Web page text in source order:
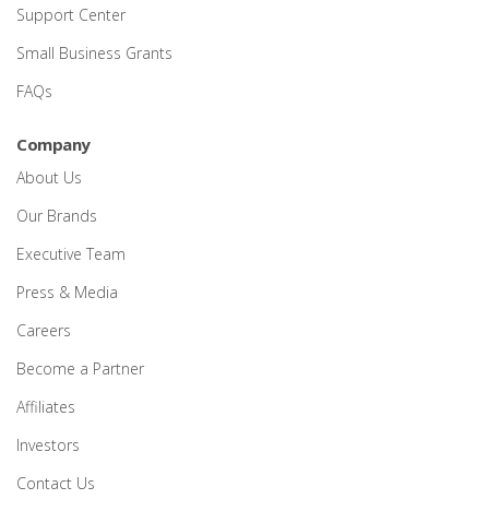
Support Center
Small Business Grants
FAQs
Company
About Us
Our Brands
Executive Team
Press & Media
Careers
Become a Partner
Affiliates
Investors
Contact Us